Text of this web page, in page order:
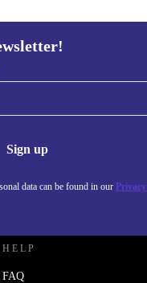
Sign up
data can be found in our
Information about the use of
HELP
FAQ